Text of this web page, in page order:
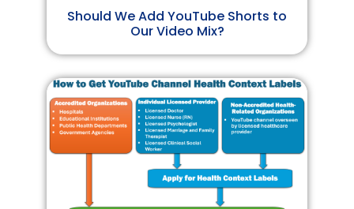
Should We Add YouTube Shorts to
Our Video Mix?